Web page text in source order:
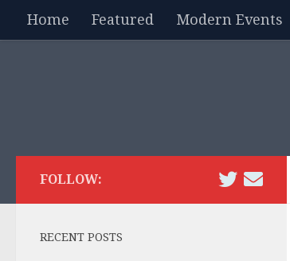
Skip to content
Home Featured Modern Events
FOLLOW:
RECENT POSTS